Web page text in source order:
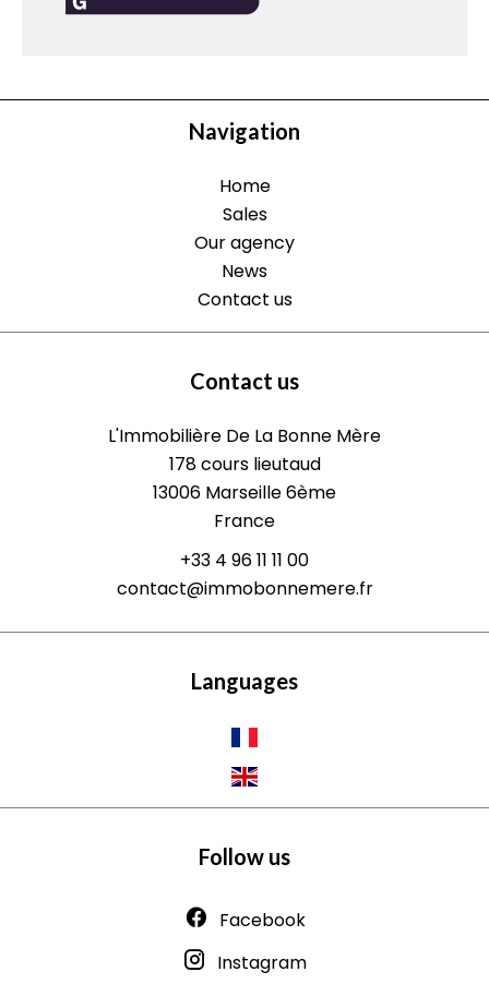
Navigation
Home
Sales
Our agency
News
Contact us
Contact us
L'Immobilière De La Bonne Mère
178 cours lieutaud
13006 Marseille 6ème
France
+33 4 96 11 11 00
contact@immobonnemere.fr
Languages
Follow us
Facebook
Instagram